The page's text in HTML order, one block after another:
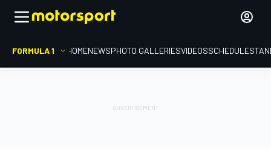
FORMULA 1 HOMENEWSPHOTO GALLERIESVIDEOSSCHEDULE